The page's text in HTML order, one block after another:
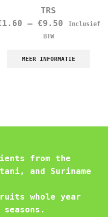
TRS
1.60 – €9.50
Inclusief
BTW
MEER INFORMATIE
from the
and Suriname
whole year